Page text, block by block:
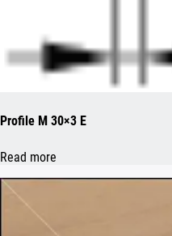
Profile M 30×3 E
Read more